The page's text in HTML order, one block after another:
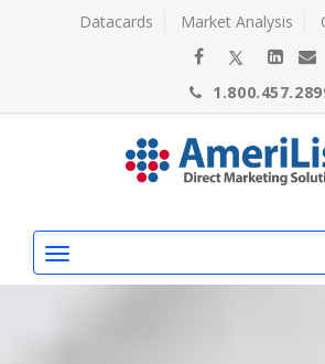
Datacards Market Analysis